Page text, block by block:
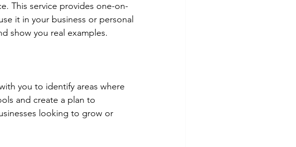
This service provides one-on-
it in your business or personal
show you real examples.
you to identify areas where
and create a plan to
looking to grow or